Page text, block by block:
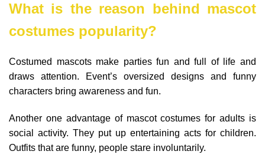
What is the reason behind mascot
costumes popularity?
Costumed mascots make parties fun and full of life and
draws attention. Event’s oversized designs and funny
characters bring awareness and fun.
Another one advantage of mascot costumes for adults is
social activity. They put up entertaining acts for children.
Outfits that are funny, people stare involuntarily.